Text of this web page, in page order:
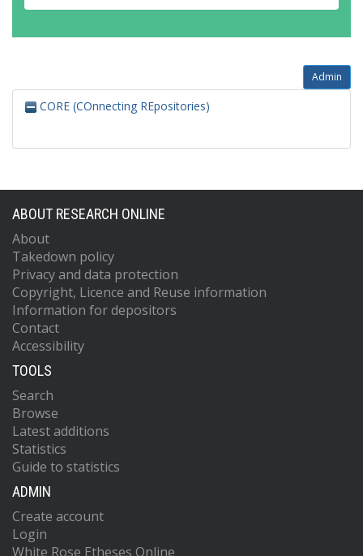
Admin
CORE (COnnecting REpositories)
ABOUT RESEARCH ONLINE
About
Takedown policy
Privacy and data protection
Copyright, Licence and Reuse information
Information for depositors
Contact
Accessibility
TOOLS
Search
Browse
Latest additions
Statistics
Guide to statistics
ADMIN
Create account
Login
White Rose Etheses Online